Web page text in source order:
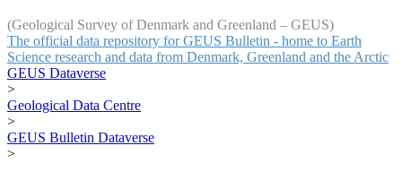
(Geological Survey of Denmark and Greenland – GEUS)
The official data repository for GEUS Bulletin - home to Earth
Science research and data from Denmark, Greenland and the Arctic
GEUS Dataverse
>
Geological Data Centre
>
GEUS Bulletin Dataverse
>